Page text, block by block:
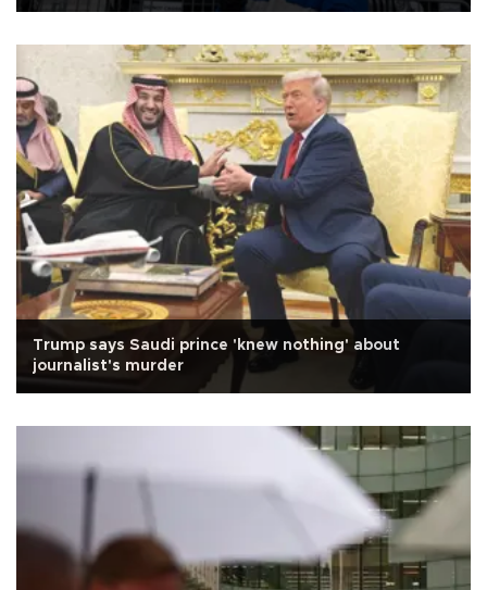
Trump says Saudi prince 'knew nothing' about
journalist's murder